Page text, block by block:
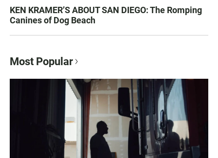
KEN KRAMER’S ABOUT SAN DIEGO: The Romping
Canines of Dog Beach
Most Popular